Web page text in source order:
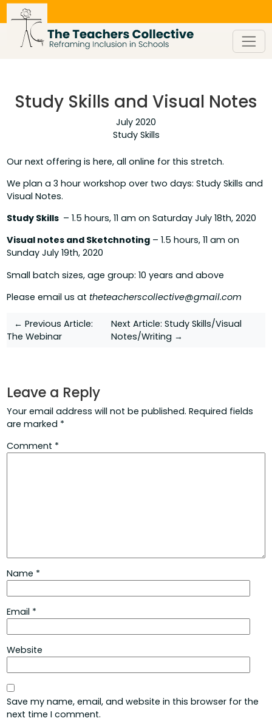
Skip
content
Study Skills and Visual Notes
July 2020
Study Skills
Our next offering is here, all online for this stretch.
We plan a 3 hour workshop over two days: Study Skills and
Visual Notes.
Study Skills – 1.5 hours, 11 am on Saturday July 18th, 2020
Visual notes and Sketchnoting – 1.5 hours, 11 am on
Sunday July 19th, 2020
Small batch sizes, age group: 10 years and above
Please email us at theteacherscollective@gmail.com
Post
navigation
← Previous Article:
The Webinar
Next Article: Study Skills/Visual
Notes/Writing →
Leave a Reply
Your email address will not be published. Required fields
are marked *
Comment *
Name *
Email *
Website
Save my name, email, and website in this browser for the
next time I comment.